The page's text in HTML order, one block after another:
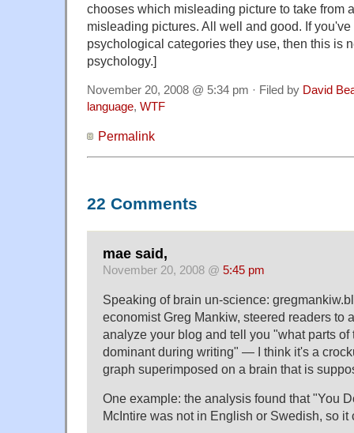
chooses which misleading picture to take from
misleading pictures. All well and good. If
psychological categories they use, then this is
psychology.]
November 20, 2008 @ 5:34 pm · Filed by David
language, WTF
Permalink
22 Comments
mae said,
November 20, 2008 @ 5:45 pm
Speaking of brain un-science:
economist Greg Mankiw, steered readers to
analyze your blog and tell you "what parts
dominant during writing" — I think it's a
graph superimposed on a brain that is
One example: the analysis found that "You
McIntire was not in English or Swedish, so it